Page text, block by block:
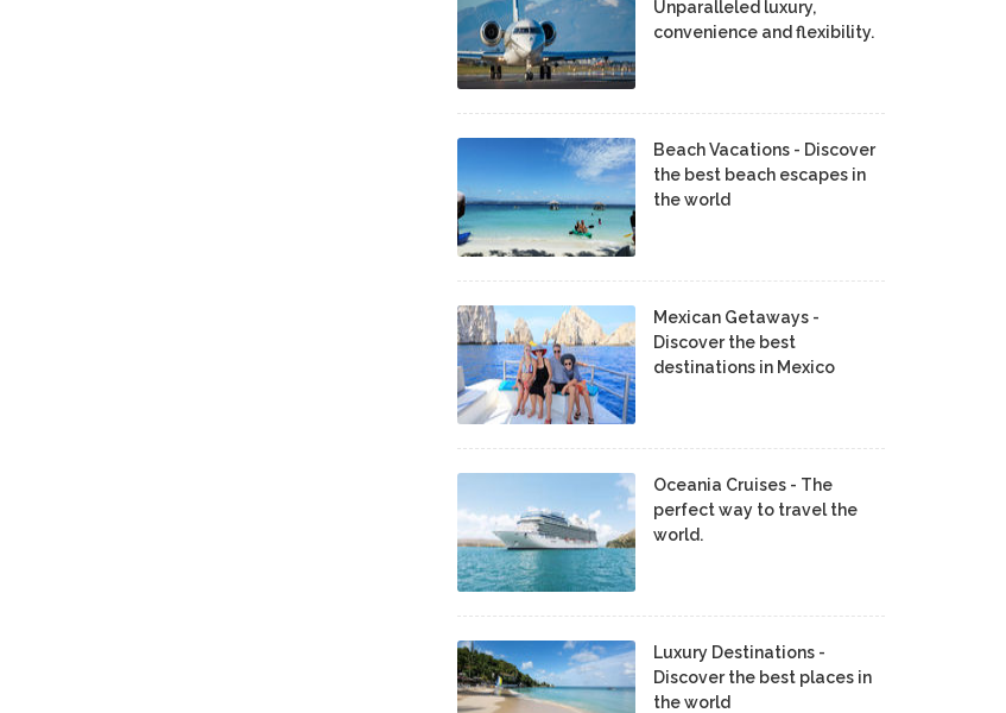
Unparalleled luxury,
convenience and flexibility.
Beach Vacations - Discover
the best beach escapes in
the world
Mexican Getaways -
Discover the best
destinations in Mexico
Oceania Cruises - The
perfect way to travel the
world.
Luxury Destinations -
Discover the best places in
the world